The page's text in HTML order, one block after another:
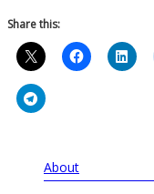
Share this:
About